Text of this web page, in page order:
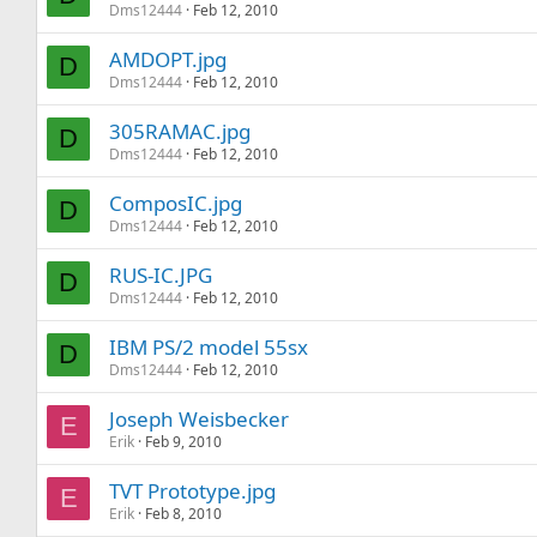
Dms12444 Feb 12, 2010
D AMDOPT.jpg
Dms12444 Feb 12, 2010
D 305RAMAC.jpg
Dms12444 Feb 12, 2010
D ComposIC.jpg
Dms12444 Feb 12, 2010
D RUS-IC.JPG
Dms12444 Feb 12, 2010
D IBM PS/2 model 55sx
Dms12444 Feb 12, 2010
E Joseph Weisbecker
Erik Feb 9, 2010
E TVT Prototype.jpg
Erik Feb 8, 2010